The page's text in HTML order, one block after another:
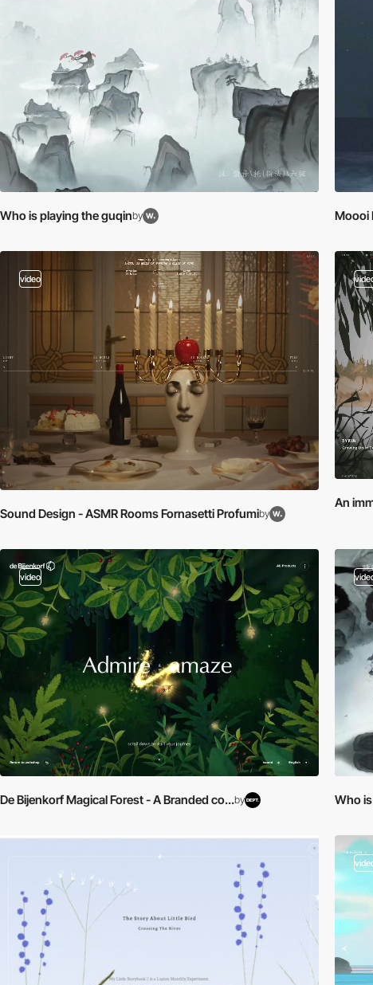
Who is playing the guqinby Moooi
video
Sound Design - ASMR Rooms Fornasetti Profumiby
An
video
De Bijenkorf Magical Forest - A Branded co...by Who